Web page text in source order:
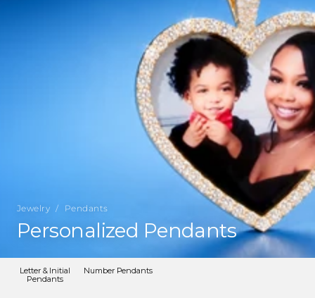
Jewelry / Pendants
C
l
Personalized Pendants
Letter & Initial
Pendants
Number Pendants